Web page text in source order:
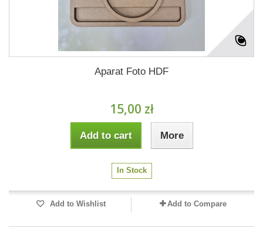
Aparat Foto HDF
15,00 zł
Add to cart More
In Stock
Add to Wishlist Add to Compare